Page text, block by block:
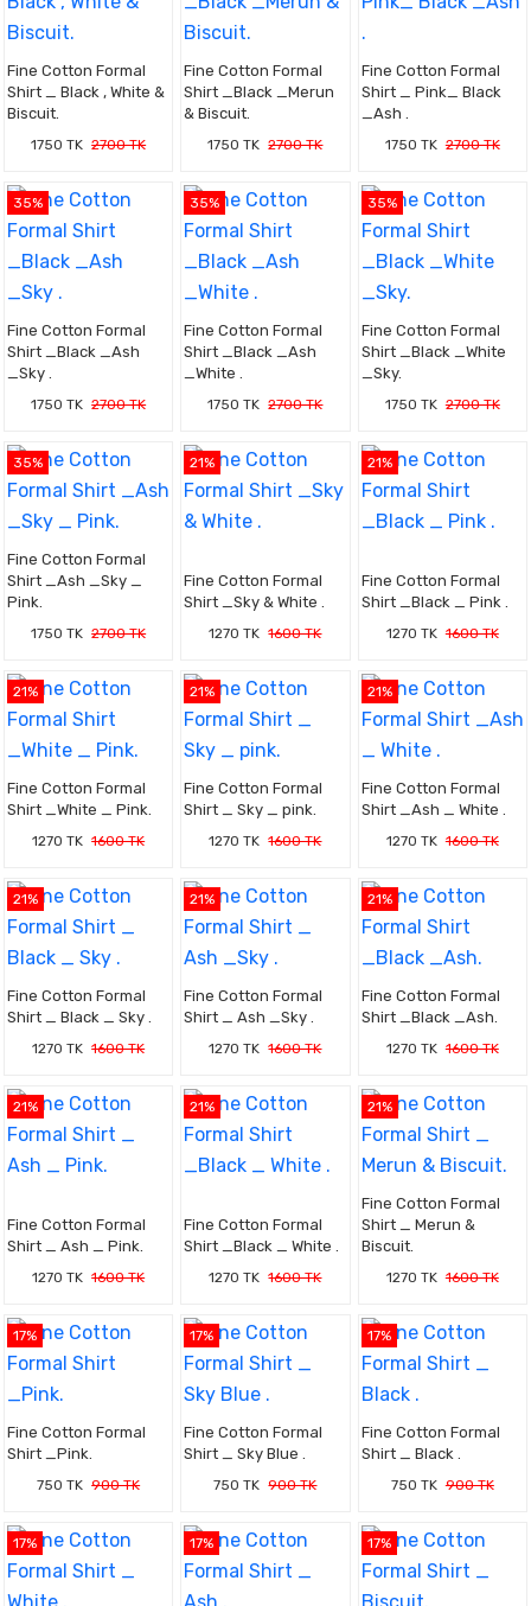
Fine Cotton Formal
Shirt _ Black , White &
Biscuit.
1750 TK 2700 TK
Fine Cotton Formal
Shirt _Black _Merun
& Biscuit.
1750 TK 2700 TK
Fine Cotton Formal
Shirt _ Pink_ Black
_Ash .
1750 TK 2700 TK
35%
Fine Cotton Formal
Shirt _Black _Ash
_Sky .
1750 TK 2700 TK
35%
Fine Cotton Formal
Shirt _Black _Ash
_White .
1750 TK 2700 TK
35%
Fine Cotton Formal
Shirt _Black _White
_Sky.
1750 TK 2700 TK
35%
Fine Cotton Formal
Shirt _Ash _Sky _
Pink.
1750 TK 2700 TK
21%
Fine Cotton Formal
Shirt _Sky & White .
1270 TK 1600 TK
21%
Fine Cotton Formal
Shirt _Black _ Pink .
1270 TK 1600 TK
21%
Fine Cotton Formal
Shirt _White _ Pink.
1270 TK 1600 TK
21%
Fine Cotton Formal
Shirt _ Sky _ pink.
1270 TK 1600 TK
21%
Fine Cotton Formal
Shirt _Ash _ White .
1270 TK 1600 TK
21%
Fine Cotton Formal
Shirt _ Black _ Sky .
1270 TK 1600 TK
21%
Fine Cotton Formal
Shirt _ Ash _Sky .
1270 TK 1600 TK
21%
Fine Cotton Formal
Shirt _Black _Ash.
1270 TK 1600 TK
21%
Fine Cotton Formal
Shirt _ Ash _ Pink.
1270 TK 1600 TK
21%
Fine Cotton Formal
Shirt _Black _ White .
1270 TK 1600 TK
21%
Fine Cotton Formal
Shirt _ Merun &
Biscuit.
1270 TK 1600 TK
17%
Fine Cotton Formal
Shirt _Pink.
750 TK 900 TK
17%
Fine Cotton Formal
Shirt _ Sky Blue .
750 TK 900 TK
17%
Fine Cotton Formal
Shirt _ Black .
750 TK 900 TK
17% 17% 17%